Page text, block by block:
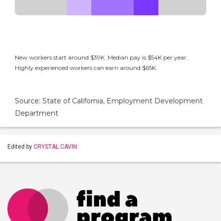
New workers start around $39K. Median pay is $54K per year.
Highly experienced workers can earn around $65K.
Source: State of California, Employment Development
Department
Edited by CRYSTAL CAVIN